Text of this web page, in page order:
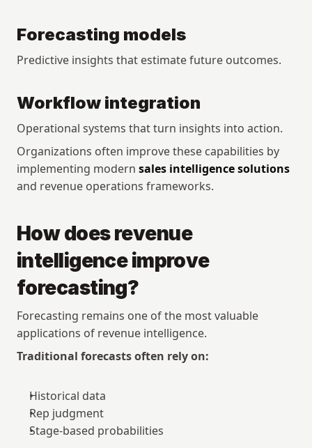
Forecasting models
Predictive insights that estimate future outcomes.
Workflow integration
Operational systems that turn insights into action.
Organizations often improve these capabilities by
implementing modern sales intelligence solutions
and revenue operations frameworks.
How does revenue
intelligence improve
forecasting?
Forecasting remains one of the most valuable
applications of revenue intelligence.
Traditional forecasts often rely on:
Historical data
Rep judgment
Stage-based probabilities